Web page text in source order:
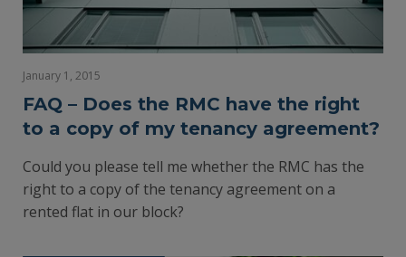
January 1, 2015
FAQ – Does the RMC have the right
to a copy of my tenancy agreement?
Could you please tell me whether the RMC has the
right to a copy of the tenancy agreement on a
rented flat in our block?